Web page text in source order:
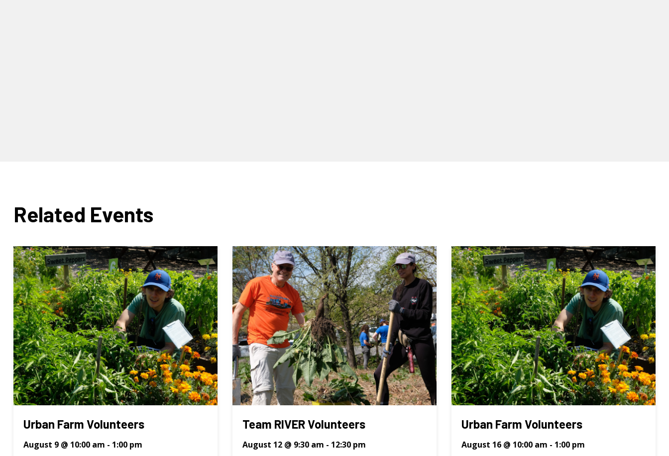
Related Events
Urban Farm Volunteers
August 9 @ 10:00 am - 1:00 pm
Team RIVER Volunteers
August 12 @ 9:30 am - 12:30 pm
Urban Farm Volunteers
August 16 @ 10:00 am - 1:00 pm